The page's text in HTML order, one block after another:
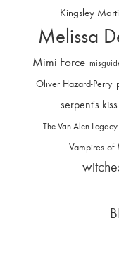
Kingsley
Melissa
Mimi Force
Oliver Hazard-Perry
serpent's kiss
The Van Alen Legacy
Vampires of